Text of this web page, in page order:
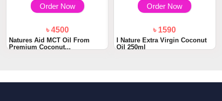
Order Now
৳ 4500
Natures Aid MCT Oil From
Premium Coconut...
Order Now
৳ 1590
I Nature Extra Virgin Coconut
Oil 250ml